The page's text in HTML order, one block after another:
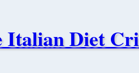
Italian Diet